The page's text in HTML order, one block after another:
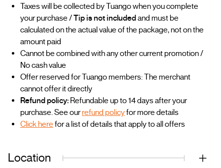
Taxes will be collected by Tuango when you complete
your purchase /Tip is not includedand must be
calculated on the actual value of the package, not on the
amount paid
Cannot be combined with any other current promotion /
No cash value
Offer reserved for Tuango members: The merchant
cannot offer it directly
Refund policy: Refundable up to 14 days after your
purchase. See ourrefund policyfor more details
Click here for a list of details that apply to all offers
Location